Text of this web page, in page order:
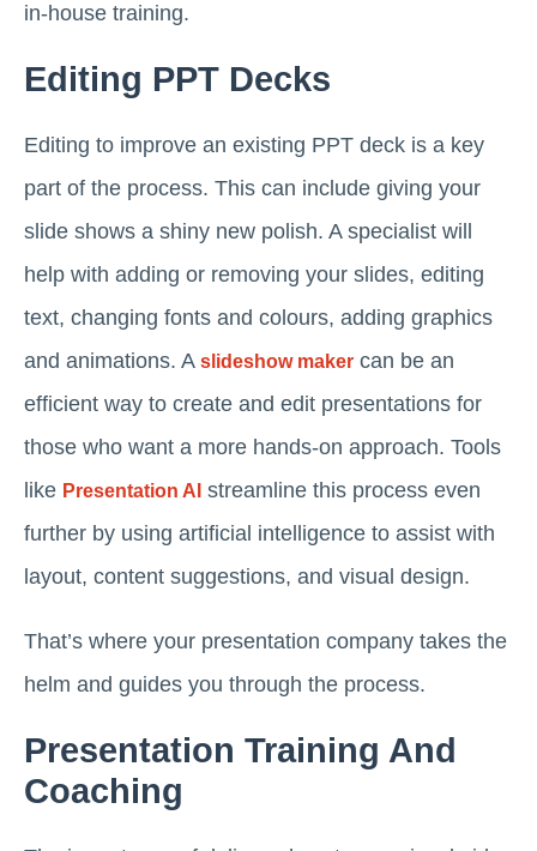
in-house training.
Editing PPT Decks
Editing to improve an existing PPT deck is a key
part of the process. This can include giving your
slide shows a shiny new polish. A specialist will
help with adding or removing your slides, editing
text, changing fonts and colours, adding graphics
and animations. A slideshow maker can be an
efficient way to create and edit presentations for
those who want a more hands-on approach. Tools
like Presentation AI streamline this process even
further by using artificial intelligence to assist with
layout, content suggestions, and visual design.
That’s where your presentation company takes the
helm and guides you through the process.
Presentation Training And
Coaching